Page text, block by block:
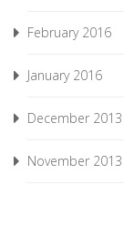
February 2016
January 2016
December 2013
November 2013